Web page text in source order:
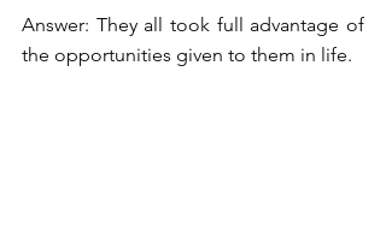
Answer: They all took full advantage of
the opportunities given to them in life.